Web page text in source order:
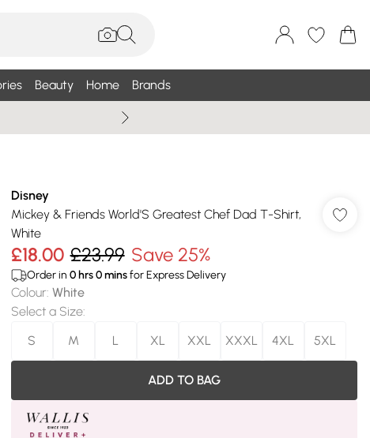
Beauty Home Brands
Disney
Mickey & Friends World'S Greatest Chef Dad T-Shirt,
White
£18.00 £23.99 Save 25%
Order in 0hrs0minsfor Express Delivery
Colour: White
Select a Size:
S
M L XL XXL XXXL 4XL 5XL
ADD TO BAG